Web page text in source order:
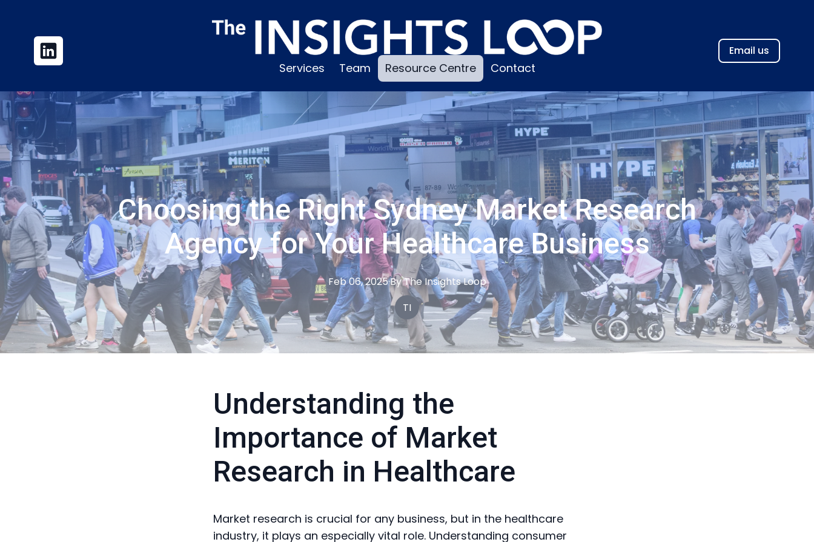
Services Team Resource Centre Contact
Email us
Choosing the Right Sydney Market Research
Agency for Your Healthcare Business
Feb 06, 2025·ByTheInsights Loop
TI
Understanding the
Importance of Market
Research in Healthcare
Market research is crucial for any business, but in the healthcare
industry, it plays an especially vital role. Understanding consumer